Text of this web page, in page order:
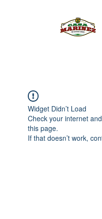
Widget Didn’t Load
Check your internet
this page.
If that doesn’t work,